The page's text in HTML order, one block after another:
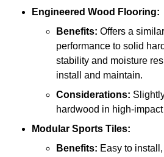
Engineered Wood Flooring:
Benefits: Offers a
performance to solid
stability and moisture
install and maintain.
Considerations:
hardwood in high-
Modular Sports Tiles:
Benefits: Easy to